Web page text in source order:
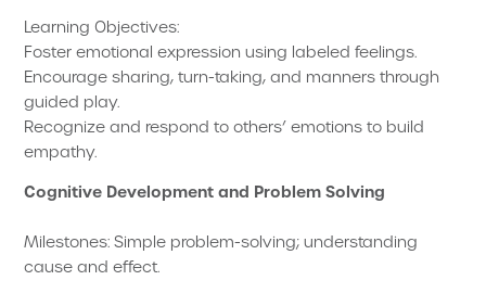
Learning Objectives:
Foster emotional expression using labeled feelings.
Encourage sharing, turn-taking, and manners through
guided play.
Recognize and respond to others’ emotions to build
empathy.
Cognitive Development and Problem Solving
Milestones: Simple problem-solving; understanding
cause and effect.